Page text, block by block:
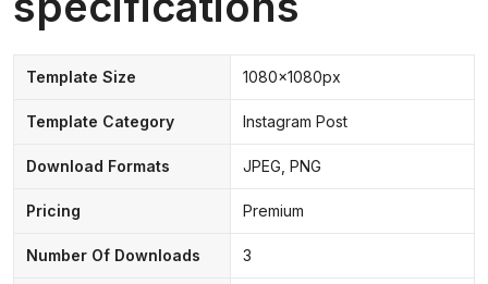
Template Size 1080x1080px
Template Category Instagram Post
Download Formats JPEG, PNG
Pricing Premium
Number Of Downloads 3